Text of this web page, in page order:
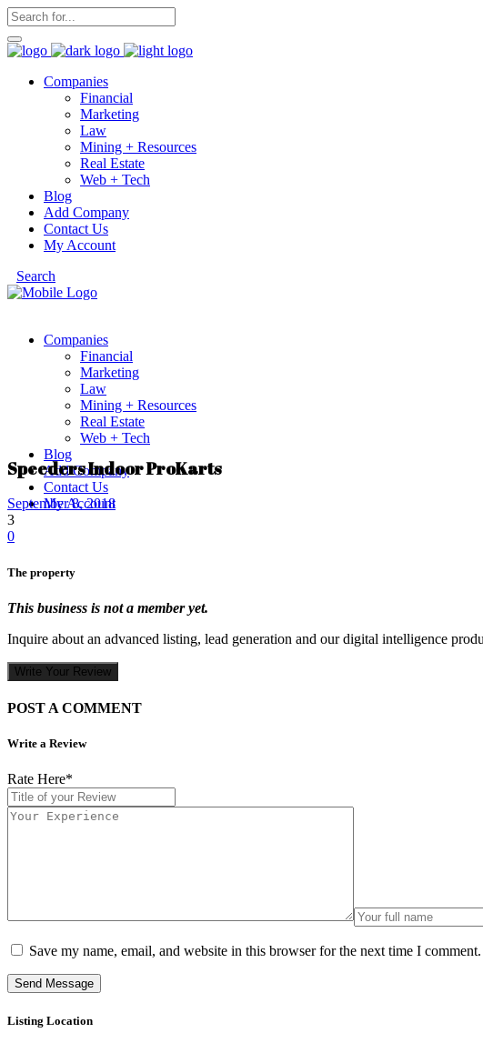
Companies
Financial
Marketing
Law
Mining + Resources
Real Estate
Web + Tech
Blog
Add Company
Contact Us
My Account
Search
Companies
Financial
Marketing
Law
Mining + Resources
Real Estate
Web + Tech
Blog
Add Company
Contact Us
My Account
Speeders Indoor ProKarts
September 8, 2018
3
0
The property
This business is not a member yet.
Inquire about an advanced listing, lead generation and our digital intelligence
Write Your Review
POST A COMMENT
Write a Review
Rate Here*
Save my name, email, and website in this browser for the next time I comment.
Listing Location